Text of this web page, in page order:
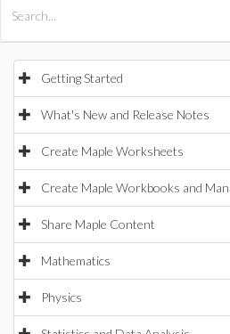
Getting Started
What's New and Release Notes
Create Maple Worksheets
Create Maple Workbooks and
Share Maple Content
Mathematics
Physics